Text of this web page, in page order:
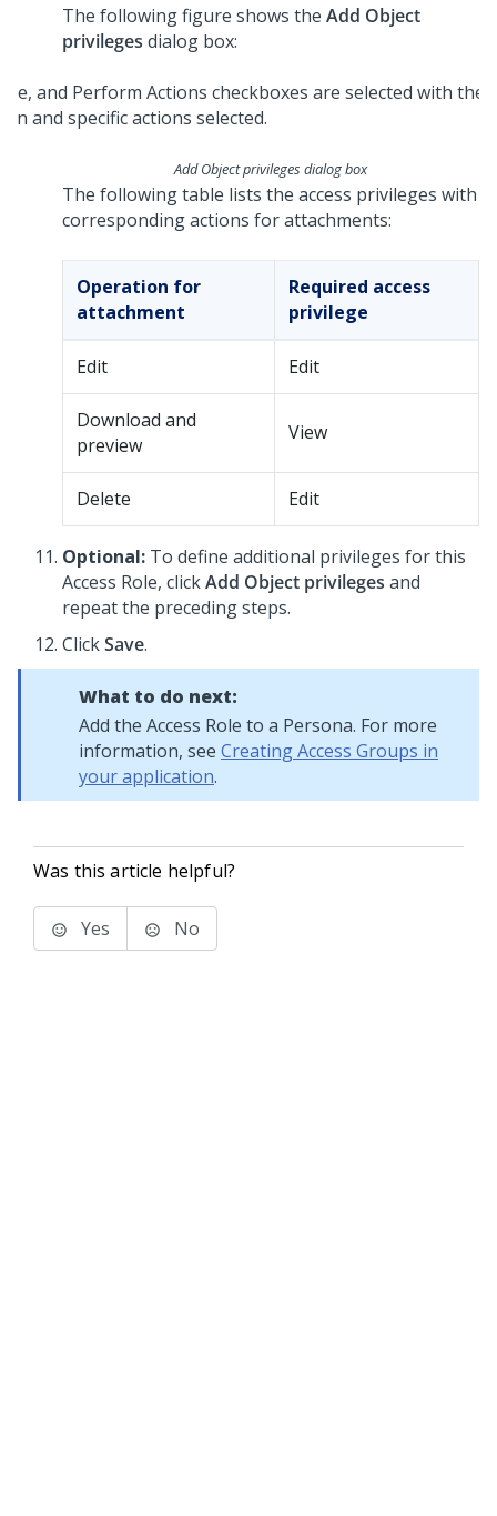
The following figure shows the Add Object
privileges dialog box:
Add Object privileges dialog box
The following table lists the access privileges with
corresponding actions for attachments:
Operation for
attachment
Required access
privilege
Edit Edit
Download and
preview
View
Delete Edit
Optional: To define additional privileges for this
Access Role, clickAdd Object privileges and
repeat the preceding steps.
ClickSave.
What to do next:
Add the Access Role to a Persona. For more
information, see Creating Access Groups in
your application.
Was this article helpful?
Yes No